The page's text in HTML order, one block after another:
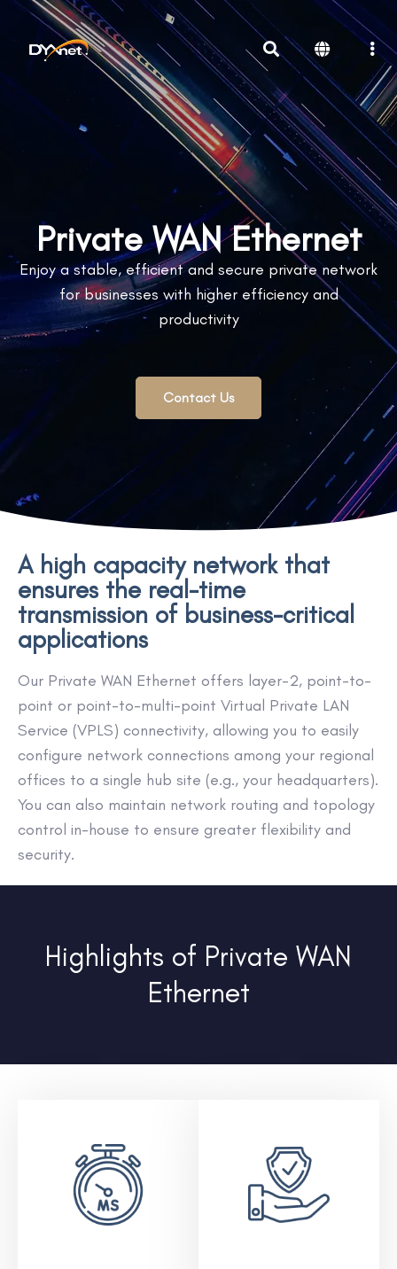
Private WAN Ethernet
Enjoy a stable, efficient and secure private network
for businesses with higher efficiency and
productivity
Contact Us
A high capacity network that
ensures the real-time
transmission of business-critical
applications
Our Private WAN Ethernet offers layer-2, point-to-
point or point-to-multi-point Virtual Private LAN
Service (VPLS) connectivity, allowing you to easily
configure network connections among your regional
offices to a single hub site (e.g., your headquarters).
You can also maintain network routing and topology
control in-house to ensure greater flexibility and
security.
Highlights of Private WAN
Ethernet